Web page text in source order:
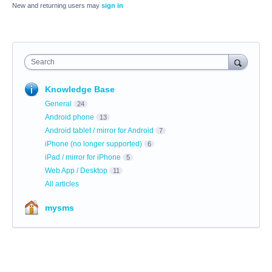
New and returning users may sign in
Search
Knowledge Base
General 24
Android phone 13
Android tablet / mirror for Android 7
iPhone (no longer supported) 6
iPad / mirror for iPhone 5
Web App / Desktop 11
All articles
mysms